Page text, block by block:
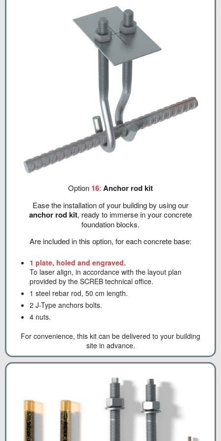
Option 16: Anchor rod kit
Ease the installation of your building by using our
anchor rod kit, ready to immerse in your concrete
foundation blocks.
Are included in this option, for each concrete base:
1 plate, holed and engraved.
To laser align, in accordance with the layout plan
provided by the SCREB technical office.
1 steel rebar rod, 50 cm length.
2 J-Type anchors bolts.
4 nuts.
For convenience, this kit can be delivered to your building
site in advance.